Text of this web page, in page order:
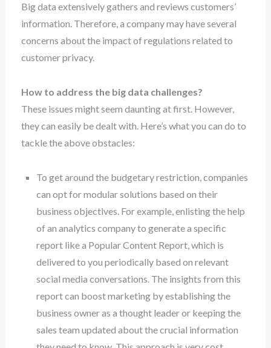
Big data extensively gathers and reviews customers’
information. Therefore, a company may have several
concerns about the impact of regulations related to
customer privacy.
How to address the big data challenges?
These issues might seem daunting at first. However,
they can easily be dealt with. Here’s what you can do to
tackle the above obstacles:
To get around the budgetary restriction, companies
can opt for modular solutions based on their
business objectives. For example, enlisting the help
of an analytics company to generate a specific
report like a Popular Content Report, which is
delivered to you periodically based on relevant
social media conversations. The insights from this
report can boost marketing by establishing the
business owner as a thought leader or keeping the
sales team updated about the crucial information